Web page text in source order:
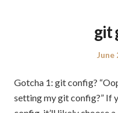
git
June
Gotcha 1: git config?
setting my git config?” If